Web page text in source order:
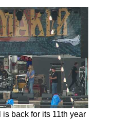
back for its 11th year